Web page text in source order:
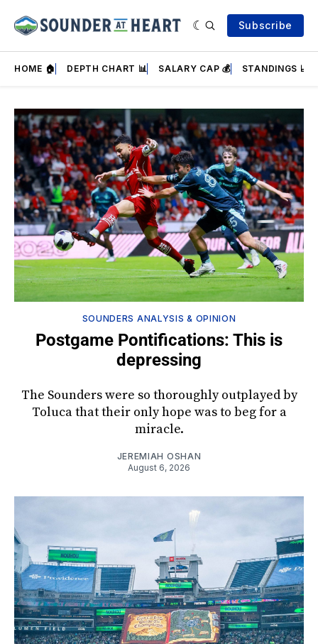
Subscribe
HOME 🏠 DEPTH CHART 📊 SALARY CAP 💰 STANDINGS 📈
Featured
SOUNDERS ANALYSIS & OPINION
Postgame Pontifications: This is
depressing
The Sounders were so thoroughly outplayed by
Toluca that their only hope was to beg for a
miracle.
JEREMIAH OSHAN
August 6, 2026